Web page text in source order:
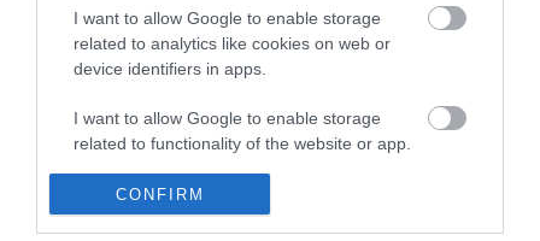
I want to allow Google to enable storage
related to analytics like cookies on web or
device identifiers in apps.
I want to allow Google to enable storage
related to functionality of the website or app.
I want to allow Google to enable storage
related to personalization.
CONFIRM